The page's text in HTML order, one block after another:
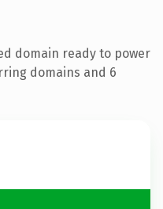
domain ready to power
domains and 6